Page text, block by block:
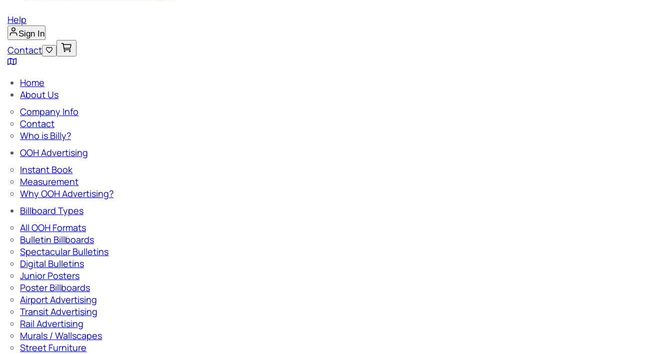
Help
Sign In
Contact
Home
About Us
Company Info
Contact
Who is Billy?
OOH Advertising
Instant Book
Measurement
Why OOH Advertising?
Billboard Types
All OOH Formats
Bulletin Billboards
Spectacular Bulletins
Digital Bulletins
Junior Posters
Poster Billboards
Airport Advertising
Transit Advertising
Rail Advertising
Murals / Wallscapes
Street Furniture